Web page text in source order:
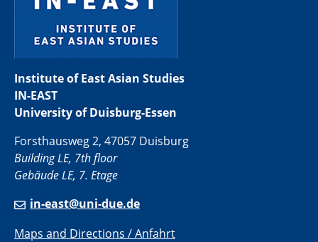
Institute of East Asian Studies
IN-EAST
University of Duisburg-Essen
Forsthausweg 2, 47057 Duisburg
Building LE, 7th floor
Gebäude LE, 7. Etage
in-east@uni-due.de
Maps and Directions / Anfahrt